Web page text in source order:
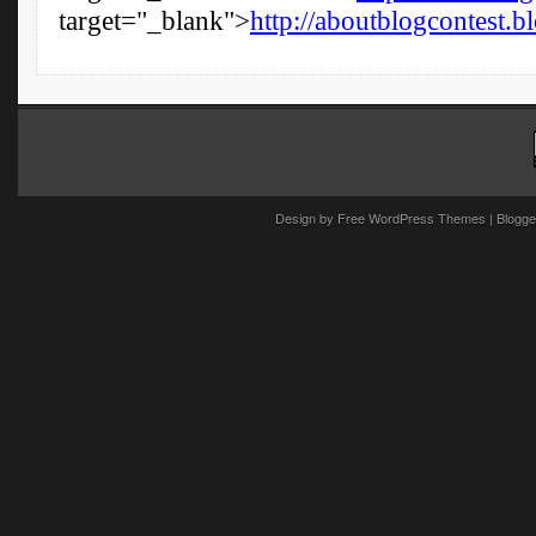
Design by Free WordPress Themes |